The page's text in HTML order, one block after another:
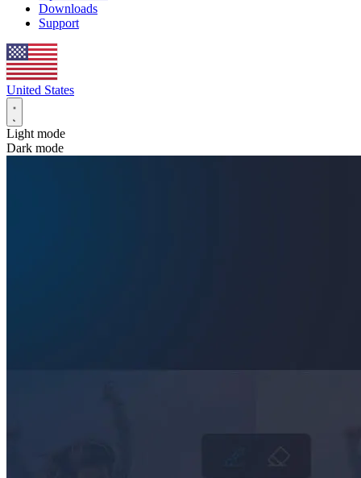
Downloads
Support
United States
Light mode
Dark mode